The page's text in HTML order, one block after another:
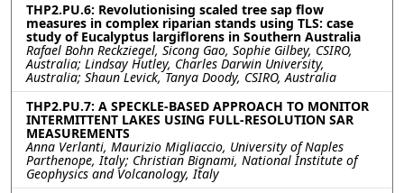
THP2.PU.6: Revolutionising scaled tree sap flow
measures in complex riparian stands using TLS: case
study of Eucalyptus largiflorens in Southern Australia
Rafael Bohn Reckziegel, Sicong Gao, Sophie Gilbey, CSIRO,
Australia; Lindsay Hutley, Charles Darwin University,
Australia; Shaun Levick, Tanya Doody, CSIRO, Australia
THP2.PU.7: A SPECKLE-BASED APPROACH TO MONITOR
INTERMITTENT LAKES USING FULL-RESOLUTION SAR
MEASUREMENTS
Anna Verlanti, Maurizio Migliaccio, University of Naples
Parthenope, Italy; Christian Bignami, National Institute of
Geophysics and Volcanology, Italy